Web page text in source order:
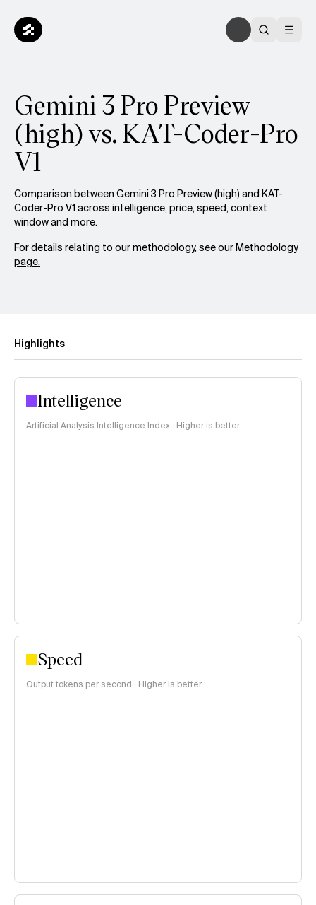
Gemini 3 Pro Preview
(high) vs. KAT-Coder-Pro
V1
Comparison between Gemini 3 Pro Preview (high) and KAT-
Coder-Pro V1 across intelligence, price, speed, context
window and more.
For details relating to our methodology, see ourMethodology
page.
Highlights
Intelligence
Artificial Analysis Intelligence Index · Higher is better
Speed
Output tokens per second · Higher is better